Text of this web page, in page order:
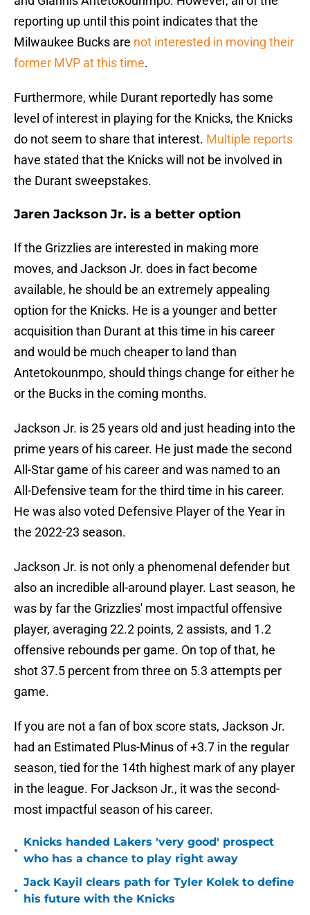
reporting up until this point indicates that the
Milwaukee Bucks are not interested in moving their
former MVP at this time.
Furthermore, while Durant reportedly has some
level of interest in playing for the Knicks, the Knicks
do not seem to share that interest. Multiple reports
have stated that the Knicks will not be involved in
the Durant sweepstakes.
Jaren Jackson Jr. is a better option
If the Grizzlies are interested in making more
moves, and Jackson Jr. does in fact become
available, he should be an extremely appealing
option for the Knicks. He is a younger and better
acquisition than Durant at this time in his career
and would be much cheaper to land than
Antetokounmpo, should things change for either he
or the Bucks in the coming months.
Jackson Jr. is 25 years old and just heading into the
prime years of his career. He just made the second
All-Star game of his career and was named to an
All-Defensive team for the third time in his career.
He was also voted Defensive Player of the Year in
the 2022-23 season.
Jackson Jr. is not only a phenomenal defender but
also an incredible all-around player. Last season, he
was by far the Grizzlies' most impactful offensive
player, averaging 22.2 points, 2 assists, and 1.2
offensive rebounds per game. On top of that, he
shot 37.5 percent from three on 5.3 attempts per
game.
If you are not a fan of box score stats, Jackson Jr.
had an Estimated Plus-Minus of +3.7 in the regular
season, tied for the 14th highest mark of any player
in the league. For Jackson Jr., it was the second-
most impactful season of his career.
•
Knicks handed Lakers 'very good' prospect
who has a chance to play right away
•
Jack Kayil clears path for Tyler Kolek to define
his future with the Knicks